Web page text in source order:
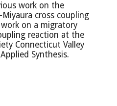
work on the
cross coupling
on a migratory
reaction at the
Connecticut Valley
Synthesis.